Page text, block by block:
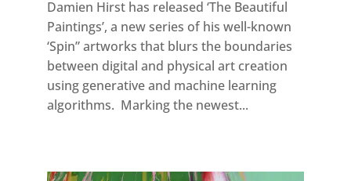
Damien Hirst has released ‘The Beautiful
Paintings’, a new series of his well-known
‘Spin” artworks that blurs the boundaries
between digital and physical art creation
using generative and machine learning
algorithms. Marking the newest...